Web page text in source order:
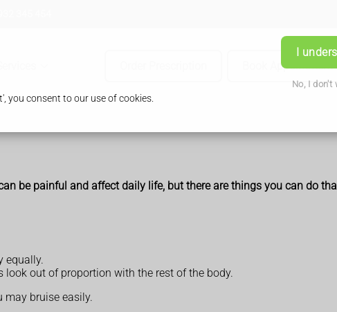
you consent to our use of cookies.
I
No, I don't
Book Appointment
be painful and affect daily life, but there are things you can do
equally.
out of proportion with the rest of the body.
may bruise easily.